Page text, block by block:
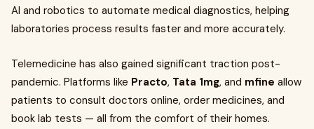
AI and robotics to automate medical diagnostics, helping
laboratories process results faster and more accurately.
Telemedicine has also gained significant traction post-
pandemic. Platforms like Practo, Tata 1mg, and mfine allow
patients to consult doctors online, order medicines, and
book lab tests — all from the comfort of their homes.